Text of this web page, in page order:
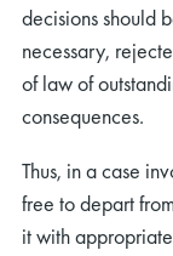
decisions should
necessary,
of law of
consequences.
Thus, in a case
free to depart
it with